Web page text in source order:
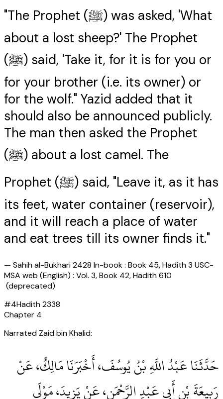
"The Prophet (ﷺ) was asked, 'What
about a lost sheep?' The Prophet
(ﷺ) said, 'Take it, for it is for you or
for your brother (i.e. its owner) or
for the wolf." Yazid added that it
should also be announced publicly.
The man then asked the Prophet
(ﷺ) about a lost camel. The
Prophet (ﷺ) said, "Leave it, as it has
its feet, water container (reservoir),
and it will reach a place of water
and eat trees till its owner finds it."
— Sahih al-Bukhari 2428 In-book : Book 45, Hadith 3 USC-
MSA web (English) : Vol. 3, Book 42, Hadith 610
(deprecated)
#4Hadith2338
Chapter 4
Narrated Zaid bin Khalid:
حَدَّثَنَا عَبْدُ اللَّهِ بْنُ يُوسُفَ، أَخْبَرَنَا مَالِكٌ، عَنْ
رَبِيعَةَ بْنِ أَبِي عَبْدِ الرَّحْمَنِ، عَنْ يَزِيدَ، مَوْلَى